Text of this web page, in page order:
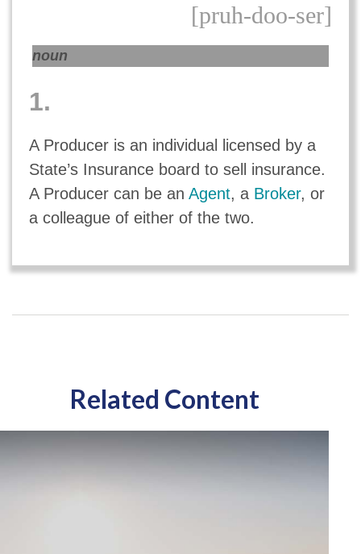
[pruh-doo-ser]
noun
1.
A Producer is an individual licensed by a
State’s Insurance board to sell insurance.
A Producer can be an Agent, a Broker, or
a colleague of either of the two.
Related Content